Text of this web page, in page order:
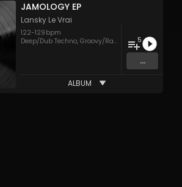
JAMOLOGY EP
Lansky Le Vrai
122-129 bpm
Deep/Dub Techno, Groovy/Raw Techno , House
5
...
ALBUM